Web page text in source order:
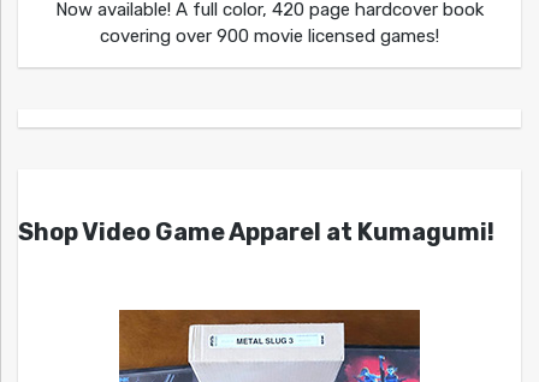
Now available! A full color, 420 page hardcover book
covering over 900 movie licensed games!
Shop Video Game Apparel at Kumagumi!